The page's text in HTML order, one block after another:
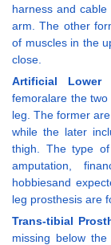
harness and
arm. The other
of muscles in the
close.
Artificial
femoralare the
leg. The former
while the later
thigh. The type
amputation,
hobbiesand
leg prosthesis are
Trans-tibial
missing below